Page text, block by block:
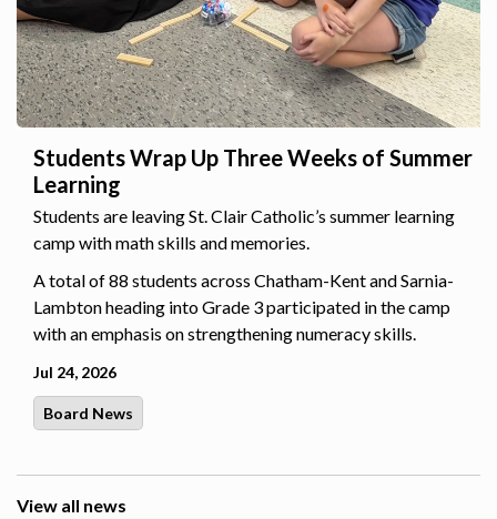
Students Wrap Up Three Weeks of Summer
Learning
Students are leaving St. Clair Catholic’s summer learning
camp with math skills and memories.
A total of 88 students across Chatham-Kent and Sarnia-
Lambton heading into Grade 3 participated in the camp
with an emphasis on strengthening numeracy skills.
Jul 24, 2026
Board News
View all news